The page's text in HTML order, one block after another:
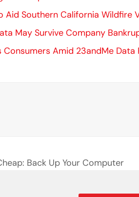
Aid Southern California Wildfire
May Survive Company
Consumers Amid 23andMe
Back Up Your Computer